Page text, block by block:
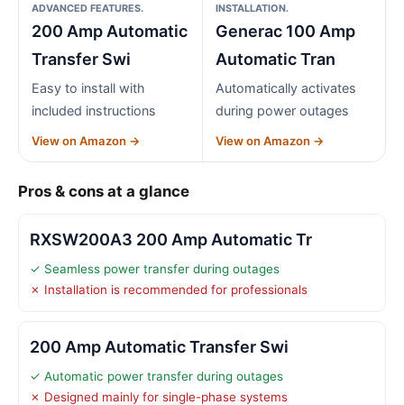
ADVANCED FEATURES.
200 Amp Automatic
Transfer Swi
Easy to install with
included instructions
View on Amazon →
INSTALLATION.
Generac 100 Amp
Automatic Tran
Automatically activates
during power outages
View on Amazon →
Pros & cons at a glance
RXSW200A3 200 Amp Automatic Tr
✓ Seamless power transfer during outages
✗ Installation is recommended for professionals
200 Amp Automatic Transfer Swi
✓ Automatic power transfer during outages
✗ Designed mainly for single-phase systems